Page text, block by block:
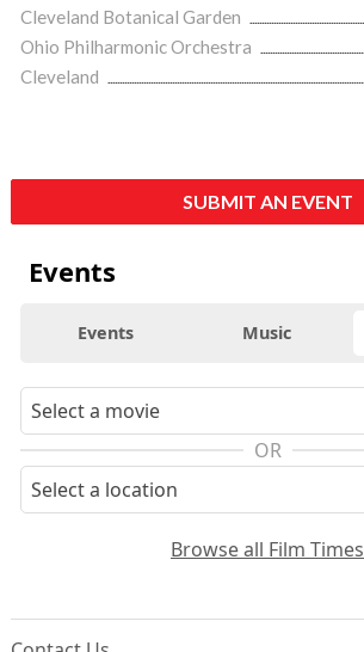
Cleveland Botanical Garden
Ohio Philharmonic Orchestra
Cleveland
SUBMIT AN EVENT
Events
Events Music
OR
Browse all Film Times